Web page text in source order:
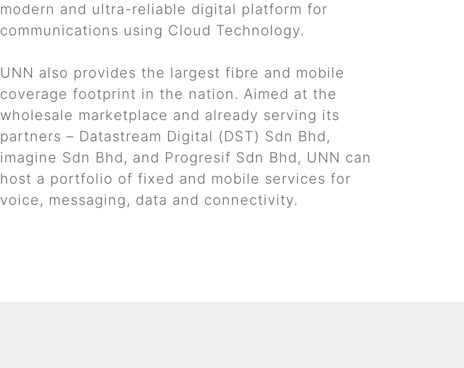
modern and ultra-reliable digital platform for
communications using Cloud Technology.
UNN also provides the largest fibre and mobile
coverage footprint in the nation. Aimed at the
wholesale marketplace and already serving its
partners – Datastream Digital (DST) Sdn Bhd,
imagine Sdn Bhd, and Progresif Sdn Bhd, UNN can
host a portfolio of fixed and mobile services for
voice, messaging, data and connectivity.